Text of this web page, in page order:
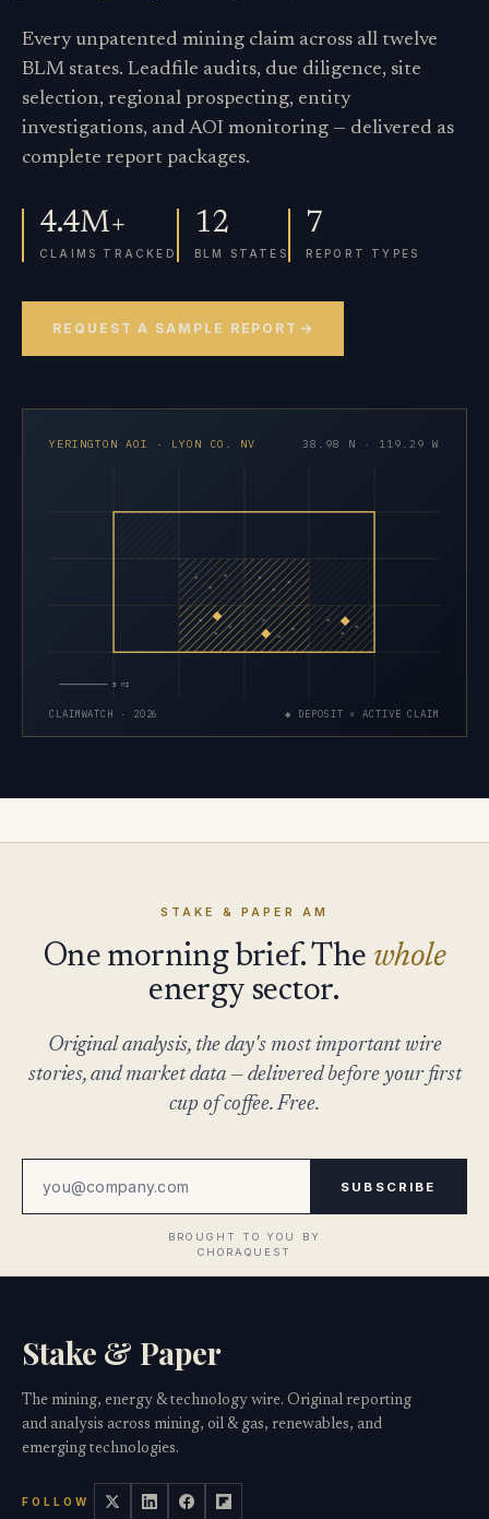
Every unpatented mining claim across all twelve
BLM states. Leadfile audits, due diligence, site
selection, regional prospecting, entity
investigations, and AOI monitoring — delivered as
complete report packages.
4.4M+
CLAIMS TRACKED
12
BLM STATES
7
REPORT TYPES
REQUEST A SAMPLE REPORT
YERINGTON AOI · LYON CO. NV 38.98 N · 119.29 W
×
×
× ×
×
×
×
×
×
×
×
×
×
×
×
5 MI
CLAIMWATCH · 2026 ◆ DEPOSIT × ACTIVE CLAIM
STAKE & PAPER AM
One morning brief. The whole
energy sector.
Original analysis, the day's most important wire
stories, and market data — delivered before your first
cup of coffee. Free.
SUBSCRIBE
Stake & Paper
The mining, energy & technology wire. Original reporting
and analysis across mining, oil & gas, renewables, and
emerging technologies.
FOLLOW